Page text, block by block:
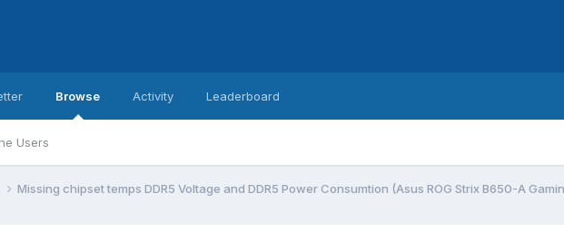
Browse
Users
Activity Leaderboard
Missing chipset temps DDR5 Voltage and DDR5 Power Consumtion (Asus ROG Strix B650-A